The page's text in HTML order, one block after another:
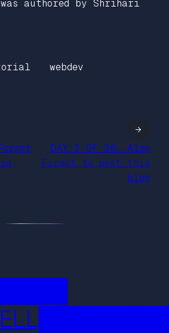
authored by Shrihari
webdev
DAY 3 OF 30… Also
Forgot to post this
blog
→